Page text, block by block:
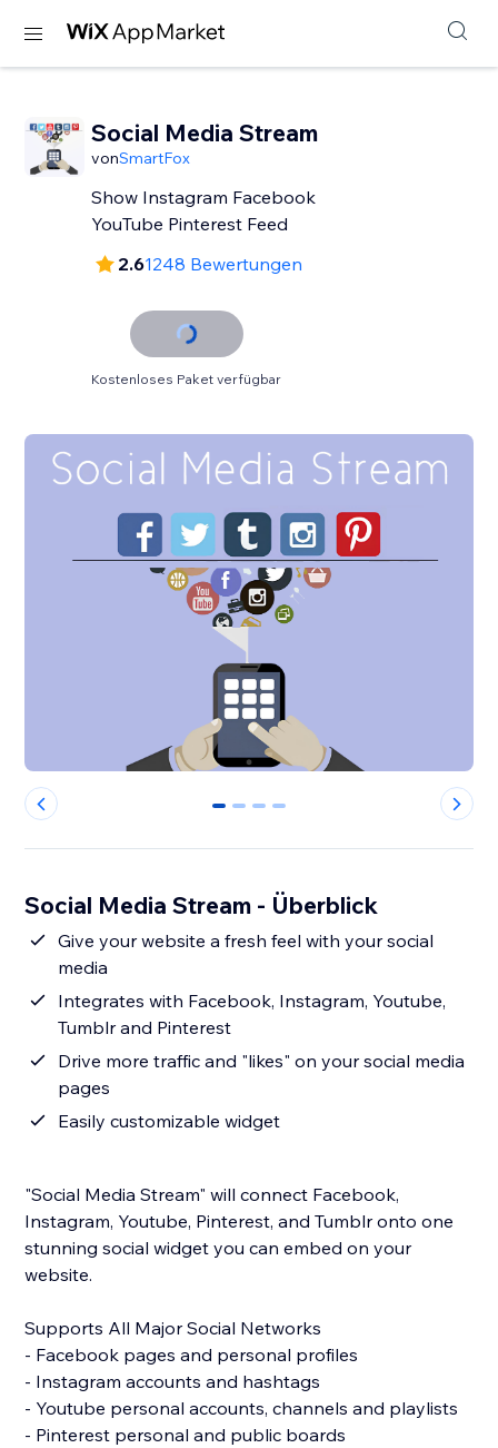
Social Media Stream
vonSmartFox
Show Instagram Facebook
YouTube Pinterest Feed
2.61248 Bewertungen
Kostenloses Paket verfügbar
0 1 2 3
Social Media Stream - Überblick
Give your website a fresh feel with your social
media
Integrates with Facebook, Instagram, Youtube,
Tumblr and Pinterest
Drive more traffic and "likes" on your social media
pages
Easily customizable widget
"Social Media Stream" will connect Facebook,
Instagram, Youtube, Pinterest, and Tumblr onto one
stunning social widget you can embed on your
website.
Supports All Major Social Networks
- Facebook pages and personal profiles
- Instagram accounts and hashtags
- Youtube personal accounts, channels and playlists
- Pinterest personal and public boards